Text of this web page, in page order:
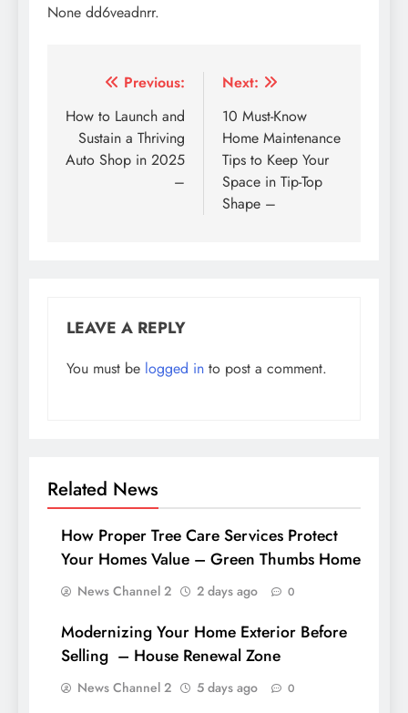
None dd6veadnrr.
Post
navigation
Previous:
How to Launch and
Sustain a Thriving
Auto Shop in 2025
–
Next:
10 Must-Know
Home Maintenance
Tips to Keep Your
Space in Tip-Top
Shape –
LEAVE A REPLY
You must be logged in to post a comment.
Related News
How Proper Tree Care Services Protect
Your Homes Value – Green Thumbs Home
News Channel 2 2 days ago 0
Modernizing Your Home Exterior Before
Selling – House Renewal Zone
News Channel 2 5 days ago 0